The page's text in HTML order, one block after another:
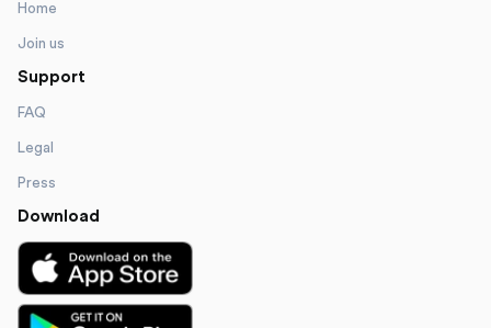
Home
Join us
Support
FAQ
Legal
Press
Download